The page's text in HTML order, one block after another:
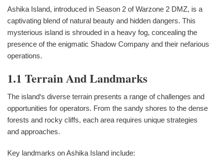
Ashika Island, introduced in Season 2 of Warzone 2 DMZ, is a
captivating blend of natural beauty and hidden dangers. This
mysterious island is shrouded in a heavy fog, concealing the
presence of the enigmatic Shadow Company and their nefarious
operations.
1.1 Terrain And Landmarks
The island‘s diverse terrain presents a range of challenges and
opportunities for operators. From the sandy shores to the dense
forests and rocky cliffs, each area requires unique strategies
and approaches.
Key landmarks on Ashika Island include: